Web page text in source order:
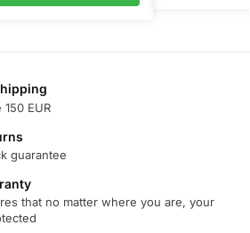
EUR
guarantee
that no matter where you are, your